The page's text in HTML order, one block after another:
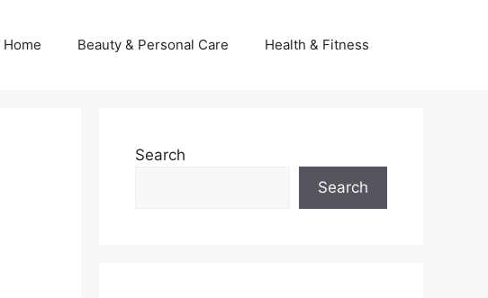
Home Beauty & Personal Care Health & Fitness
Search
Search